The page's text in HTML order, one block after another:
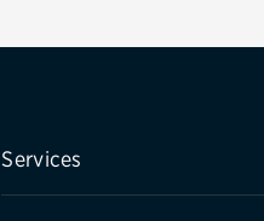
Services